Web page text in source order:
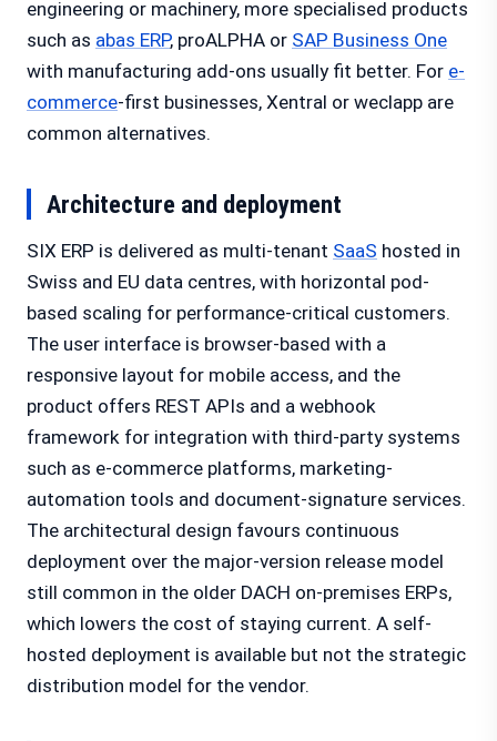
engineering or machinery, more specialised products
such as abas ERP, proALPHA or SAP Business One
with manufacturing add-ons usually fit better. For e-
commerce-first businesses, Xentral or weclapp are
common alternatives.
Architecture and deployment
SIX ERP is delivered as multi-tenant SaaS hosted in
Swiss and EU data centres, with horizontal pod-
based scaling for performance-critical customers.
The user interface is browser-based with a
responsive layout for mobile access, and the
product offers REST APIs and a webhook
framework for integration with third-party systems
such as e-commerce platforms, marketing-
automation tools and document-signature services.
The architectural design favours continuous
deployment over the major-version release model
still common in the older DACH on-premises ERPs,
which lowers the cost of staying current. A self-
hosted deployment is available but not the strategic
distribution model for the vendor.